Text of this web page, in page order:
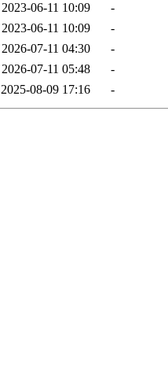
2023-06-11 10:09
-
2023-06-11 10:09
-
2026-07-11 04:30
-
2026-07-11 05:48
-
2025-08-09 17:16 -